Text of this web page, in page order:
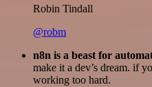
Robin Tindall
@robm
n8n is a beast for
make it a dev’s dream. if
working too hard.